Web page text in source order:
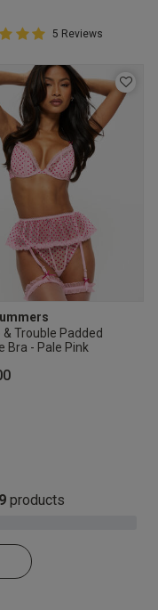
5 Customer Rating
5 star rating
5 Reviews
& Trouble Padded
Bra - Pale Pink
products